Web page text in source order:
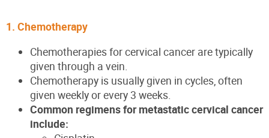
1. Chemotherapy
Chemotherapies for cervical cancer are typically
given through a vein.
Chemotherapy is usually given in cycles, often
given weekly or every 3 weeks.
Common regimens for metastatic cervical cancer
include: